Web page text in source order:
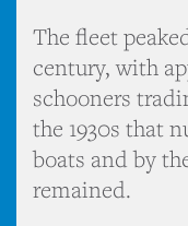
The fleet
century, with
schooners
the 1930s that
boats and by
remained.